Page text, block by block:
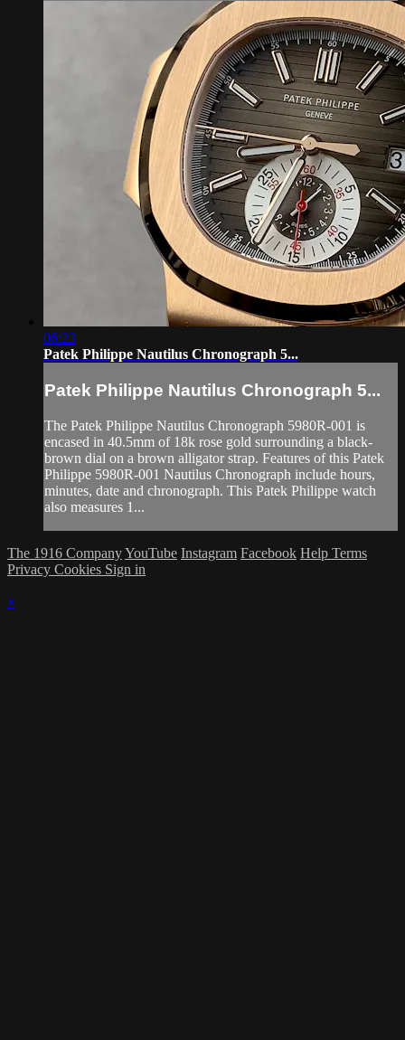
06:23
Patek Philippe Nautilus Chronograph 5...
Patek Philippe Nautilus Chronograph 5...
The Patek Philippe Nautilus Chronograph 5980R-001 is
encased in 40.5mm of 18k rose gold surrounding a black-
brown dial on a brown alligator strap. Features of this Patek
Philippe 5980R-001 Nautilus Chronograph include hours,
minutes, date and chronograph. This Patek Philippe watch
also measures 1...
The 1916 CompanyYouTube Instagram Facebook Help Terms
Privacy Cookies Sign in
×